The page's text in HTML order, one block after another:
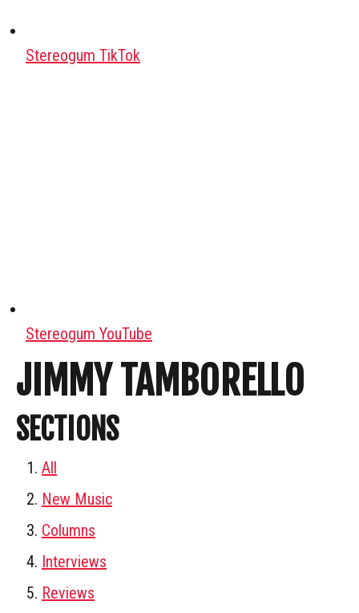
Stereogum TikTok
Stereogum YouTube
JIMMY TAMBORELLO
SECTIONS
All
New Music
Columns
Interviews
Reviews